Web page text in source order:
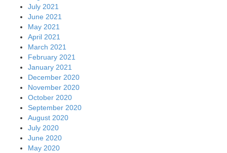
July 2021
June 2021
May 2021
April 2021
March 2021
February 2021
January 2021
December 2020
November 2020
October 2020
September 2020
August 2020
July 2020
June 2020
May 2020